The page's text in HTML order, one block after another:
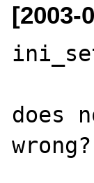
[2003-
does
wrong?